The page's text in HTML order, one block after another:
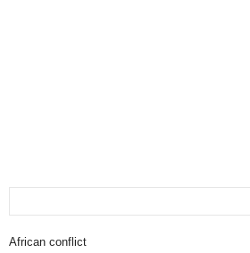
African conflict